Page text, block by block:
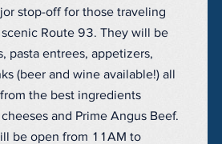
stop-off for those traveling
scenic Route 93. They will be
pasta entrees, appetizers,
(beer and wine available!) all
the best ingredients
and Prime Angus Beef.
be open from 11AM to